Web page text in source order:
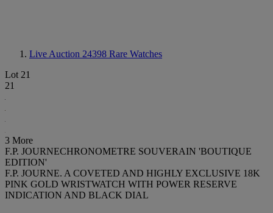
Live Auction 24398 Rare Watches
Lot 21
21
3 More
F.P. JOURNECHRONOMETRE SOUVERAIN 'BOUTIQUE
EDITION'
F.P. JOURNE. A COVETED AND HIGHLY EXCLUSIVE 18K
PINK GOLD WRISTWATCH WITH POWER RESERVE
INDICATION AND BLACK DIAL